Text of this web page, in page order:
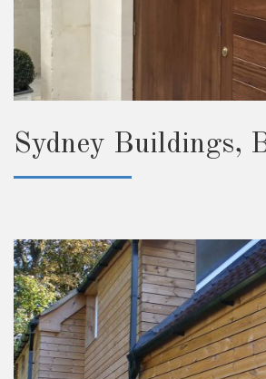
Sydney Buildings,